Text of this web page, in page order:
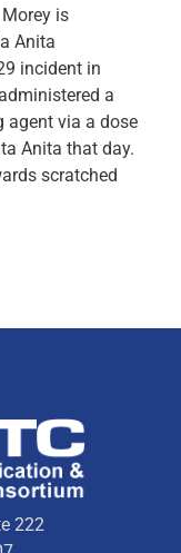
is
Anita
incident in
a
agent via a dose
Anita that day.
scratched
222